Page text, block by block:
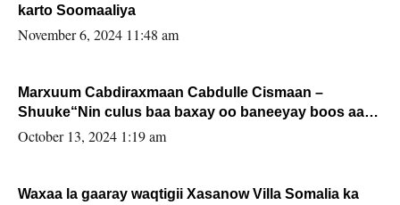
karto Soomaaliya
November 6, 2024 11:48 am
Marxuum Cabdiraxmaan Cabdulle Cismaan –
Shuuke“Nin culus baa baxay oo baneeyay boos aan
la buuxin Karin”.
October 13, 2024 1:19 am
Waxaa la gaaray waqtigii Xasanow Villa Somalia ka